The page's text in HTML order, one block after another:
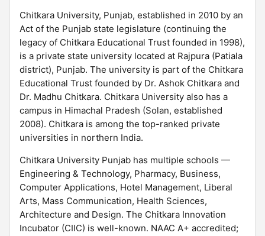
Chitkara University, Punjab, established in 2010 by an
Act of the Punjab state legislature (continuing the
legacy of Chitkara Educational Trust founded in 1998),
is a private state university located at Rajpura (Patiala
district), Punjab. The university is part of the Chitkara
Educational Trust founded by Dr. Ashok Chitkara and
Dr. Madhu Chitkara. Chitkara University also has a
campus in Himachal Pradesh (Solan, established
2008). Chitkara is among the top-ranked private
universities in northern India.
Chitkara University Punjab has multiple schools —
Engineering & Technology, Pharmacy, Business,
Computer Applications, Hotel Management, Liberal
Arts, Mass Communication, Health Sciences,
Architecture and Design. The Chitkara Innovation
Incubator (CIIC) is well-known. NAAC A+ accredited;